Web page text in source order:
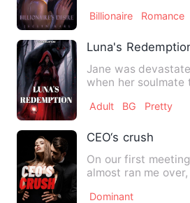
Billionaire Romance
Luna's
Jane was
when her soulmate
Adult BG Pretty
CEO‘s crush
On our first
almost ran me
Dominant